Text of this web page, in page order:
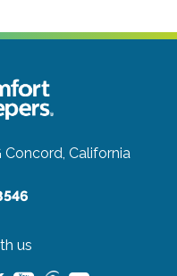
Concord, California
us